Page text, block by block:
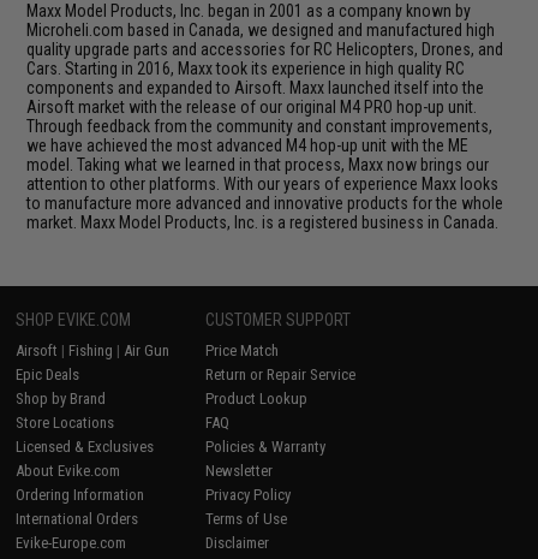
Maxx Model Products, Inc. began in 2001 as a company known by
Microheli.com based in Canada, we designed and manufactured high
quality upgrade parts and accessories for RC Helicopters, Drones, and
Cars. Starting in 2016, Maxx took its experience in high quality RC
components and expanded to Airsoft. Maxx launched itself into the
Airsoft market with the release of our original M4 PRO hop-up unit.
Through feedback from the community and constant improvements,
we have achieved the most advanced M4 hop-up unit with the ME
model. Taking what we learned in that process, Maxx now brings our
attention to other platforms. With our years of experience Maxx looks
to manufacture more advanced and innovative products for the whole
market. Maxx Model Products, Inc. is a registered business in Canada.
SHOP EVIKE.COM
Airsoft | Fishing | Air Gun
Epic Deals
Shop by Brand
Store Locations
Licensed & Exclusives
About Evike.com
Ordering Information
International Orders
Evike-Europe.com
CUSTOMER SUPPORT
Price Match
Return or Repair Service
Product Lookup
FAQ
Policies & Warranty
Newsletter
Privacy Policy
Terms of Use
Disclaimer